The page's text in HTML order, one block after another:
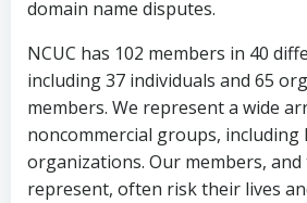
domain name disputes.
NCUC has 102 members in 40
including 37 individuals and 65
members. We represent a wide
noncommercial groups,
organizations. Our members,
represent, often risk their lives